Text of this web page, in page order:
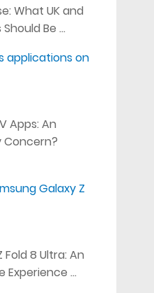
What UK and
Be …
applications on
Apps: An
Concern?
Galaxy Z
8 Ultra: An
Experience …